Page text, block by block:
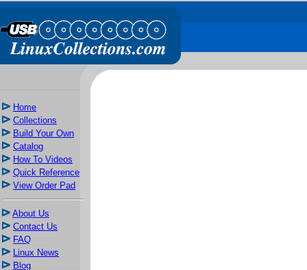
Home
Collections
Build Your Own
Catalog
How To Videos
Quick Reference
View Order Pad
About Us
Contact Us
FAQ
Linux News
Blog